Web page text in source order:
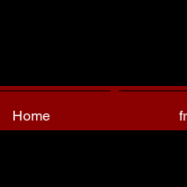
Home